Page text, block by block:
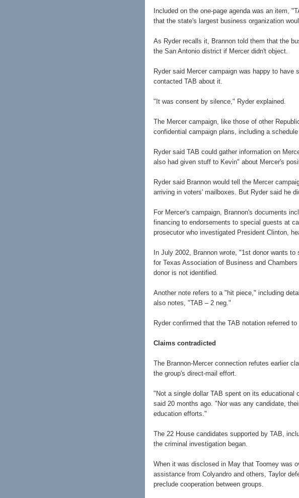
Included on the one-page agenda was an item,
that the state's largest business organization
As Ryder recalls it, Brannon told them that the
the San Antonio district if Mercer didn't object.
Ryder said Mercer campaign was happy to have
contacted TAB about it.
"It was consent by silence," Ryder explained.
The Mercer campaign, like those of other
confidential campaign plans, including a
Ryder said TAB could gather information on
also had given stuff to Kevin" about Mercer's
Ryder said Brannon would tell the Mercer
arriving in voters' mailboxes. But Ryder said he
For Mercer's campaign, Brannon's documents
financing to endorsements to special guests at
prosecutor who investigated President Clinton,
In July 2002, Brannon wrote, "1st donor wants
for Texas Association of Business and
donor is not identified.
Another note refers to a "hit piece," including
also notes, "TAB – 2 neg."
Ryder confirmed that the TAB notation referred
Claims contradicted
The Brannon-Mercer connection refutes earlier
the group's direct-mail effort.
"Not a single dollar TAB spent on its educational
said 20 months ago. "Nor was any candidate,
education efforts."
The 22 House candidates supported by TAB,
the criminal investigation began.
When it was disclosed in May that Toomey was
assistance from Colyandro and others, Taylor
preclude cooperation between groups.